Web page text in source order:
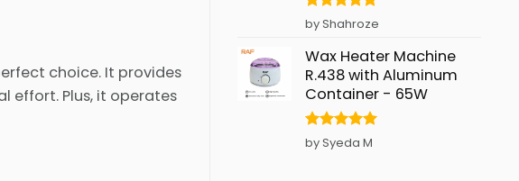
Rated5
out of 5
by Shahroze
Wax Heater Machine
R.438 with Aluminum
Container - 65W
Rated5
out of 5
by Syeda M
choice. It provides
effort. Plus, it operates